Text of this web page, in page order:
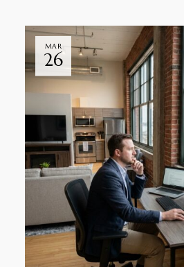
MAR
26